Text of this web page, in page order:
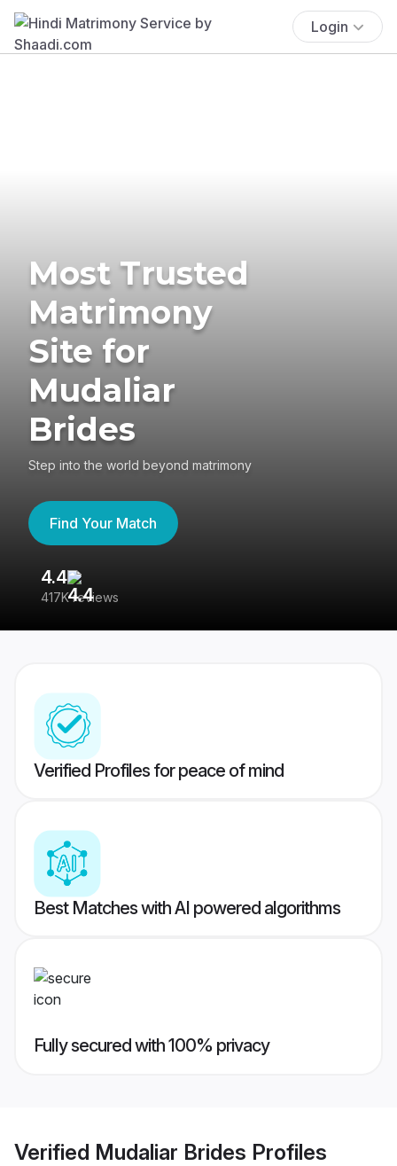
Login
Most Trusted
Matrimony
Site for
Mudaliar
Brides
Step into the world beyond matrimony
Find Your Match
4.4
417K reviews
Verified Profiles for peace of mind
Best Matches with AI powered algorithms
Fully secured with 100% privacy
Verified Mudaliar Brides Profiles